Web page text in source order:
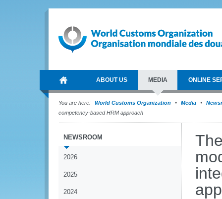
ABOUT US MEDIA ONLINE
You are here: World Customs Organization Media
competency-based HRM approach
NEWSROOM
2026
2025
2024